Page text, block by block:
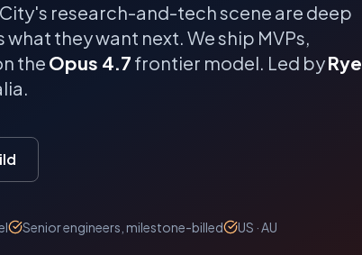
research-and-tech scene are deep
they want next. We ship MVPs,
the Opus 4.7 frontier model. Led byRye
Senior engineers, milestone-billed US · AU